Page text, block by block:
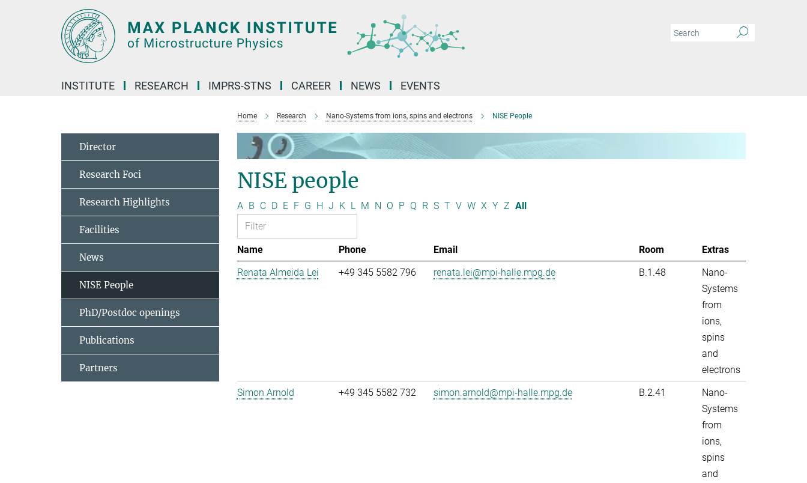
INSTITUTE RESEARCH IMPRS-STNS CAREER NEWS EVENTS
Home Research Nano-Systems from ions, spins and electrons NISE People
NISE people
A B C D E F G H J K L M N O P Q R S T V W X Y Z All
Name Phone Email Room
Extras
Renata Almeida Lei
+49 345 5582 796 renata.lei@mpi-halle.mpg.de B.1.48
Nano-
Systems
from
ions,
spins
and
electrons
Simon Arnold
+49 345 5582 732 simon.arnold@mpi-halle.mpg.de B.2.41
Nano-
Systems
from
ions,
spins
and
Director
Research Foci
Research Highlights
Facilities
News
NISE People
PhD/Postdoc openings
Publications
Partners